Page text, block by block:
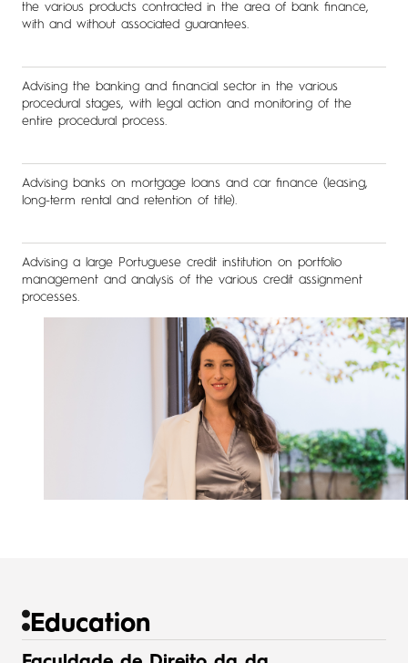
the various products contracted in the area of bank finance,
with and without associated guarantees.
Advising the banking and financial sector in the various
procedural stages, with legal action and monitoring of the
entire procedural process.
Advising banks on mortgage loans and car finance (leasing,
long-term rental and retention of title).
Advising a large Portuguese credit institution on portfolio
management and analysis of the various credit assignment
processes.
Education